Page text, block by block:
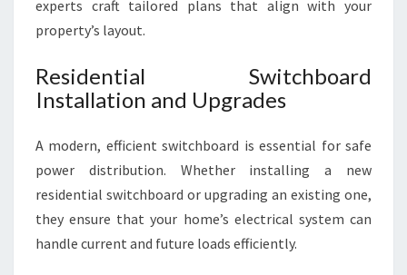
experts craft tailored plans that align with your
property’s layout.
Residential Switchboard
Installation and Upgrades
A modern, efficient switchboard is essential for safe
power distribution. Whether installing a new
residential switchboard or upgrading an existing one,
they ensure that your home’s electrical system can
handle current and future loads efficiently.